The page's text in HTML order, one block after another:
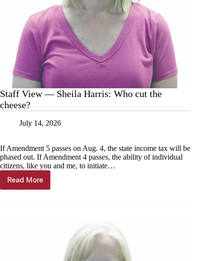
Staff View — Sheila Harris: Who cut the
cheese?
July 14, 2026
If Amendment 5 passes on Aug. 4, the state income tax will be
phased out. If Amendment 4 passes, the ability of individual
citizens, like you and me, to initiate…
Read More
Staff
View